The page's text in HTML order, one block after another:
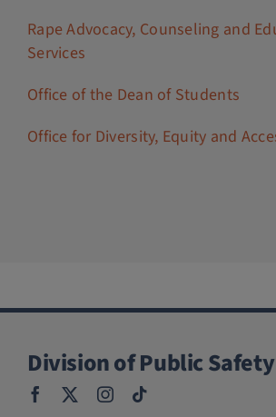
Rape Advocacy, Counseling and
Services
Office of the Dean of Students
Office for Diversity, Equity and
Division of Public Safety